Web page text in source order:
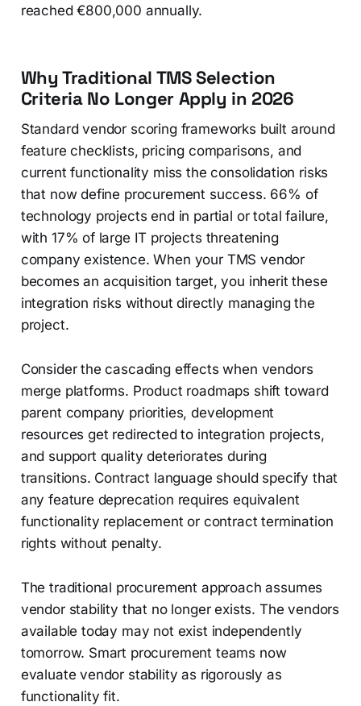
reached €800,000 annually.
Why Traditional TMS Selection
Criteria No Longer Apply in 2026
Standard vendor scoring frameworks built around
feature checklists, pricing comparisons, and
current functionality miss the consolidation risks
that now define procurement success. 66% of
technology projects end in partial or total failure,
with 17% of large IT projects threatening
company existence. When your TMS vendor
becomes an acquisition target, you inherit these
integration risks without directly managing the
project.
Consider the cascading effects when vendors
merge platforms. Product roadmaps shift toward
parent company priorities, development
resources get redirected to integration projects,
and support quality deteriorates during
transitions. Contract language should specify that
any feature deprecation requires equivalent
functionality replacement or contract termination
rights without penalty.
The traditional procurement approach assumes
vendor stability that no longer exists. The vendors
available today may not exist independently
tomorrow. Smart procurement teams now
evaluate vendor stability as rigorously as
functionality fit.